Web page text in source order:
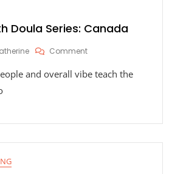
Doula Series: Canada
CommentOn
Death
and overall vibe teach the